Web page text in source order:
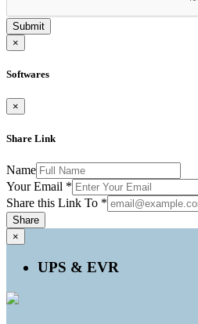
Submit
×
Softwares
×
Share Link
Name
Your Email *
Share this Link To *
Share
×
UPS & EVR